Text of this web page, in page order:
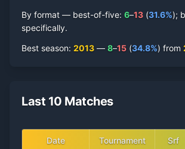
By format — best-of-five: 6–13 (31.6%);
specifically.
Best season: 2013 — 8–15 (34.8%) from
Last 10 Matches
Date Tournament Srf